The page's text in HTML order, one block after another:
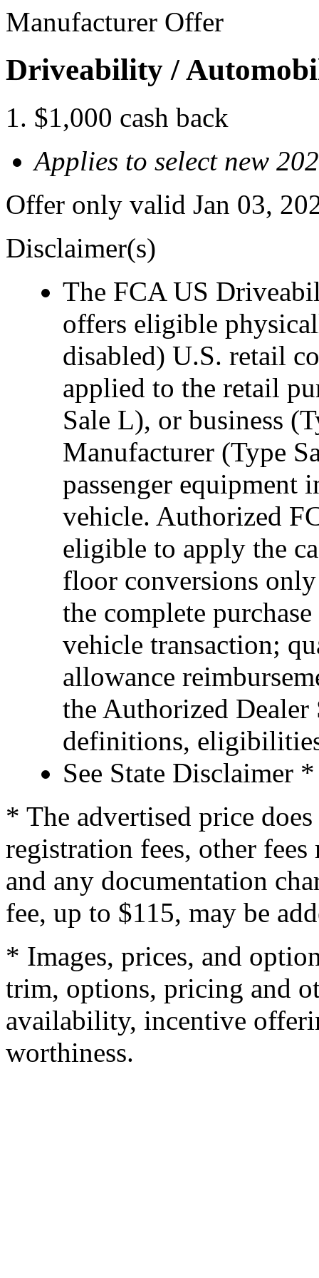
Manufacturer Offer
Driveability /
$1,000 cash back
Applies to select new
Offer only valid Jan 03,
Disclaimer(s)
The FCA US
offers eligible
disabled) U.S. retail
applied to the retail
Sale L), or business
Manufacturer (Type
passenger equipment
vehicle. Authorized
eligible to apply the
floor conversions
the complete
vehicle transaction;
allowance
the Authorized
definitions,
See State Disclaimer *
* The advertised price
registration fees, other
and any documentation
fee, up to $115, may be
* Images, prices, and
trim, options, pricing and
availability, incentive
worthiness.